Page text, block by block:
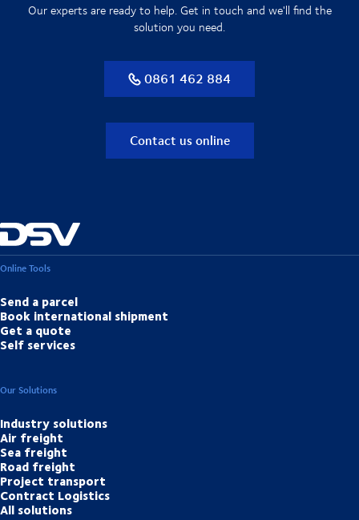
Our experts are ready to help. Get in touch and we'll find the
solution you need.
0861 462 884
Contact us online
Online Tools
Send a parcel
Book international shipment
Get a quote
Self services
Our Solutions
Industry solutions
Air freight
Sea freight
Road freight
Project transport
Contract Logistics
All solutions